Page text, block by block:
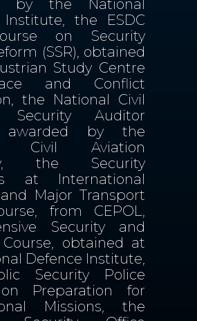
by the National
Institute, the ESDC
on Security
(SSR), obtained
Study Centre
and Conflict
the National Civil
Security Auditor
awarded by the
Civil Aviation
the Security
at International
Major Transport
from CEPOL,
Security and
Course, obtained at
Defence Institute,
Security Police
Preparation for
Missions, the